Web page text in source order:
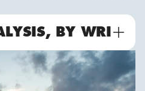
BY WRI